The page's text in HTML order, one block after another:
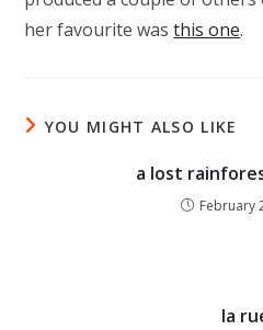
her favourite wasthis one.
YOU MIGHT ALSO LIKE
a lost
February
la